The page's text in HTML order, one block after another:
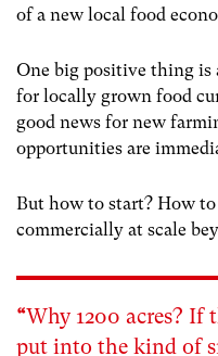
of a new local food
One big positive thing is
for locally grown food
good news for new
opportunities are
But how to start? How
commercially at scale
“Why 1200 acres?
put into the kind of